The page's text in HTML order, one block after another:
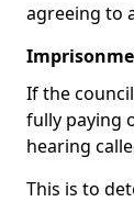
agreeing to
If the
fully paying
hearing
This is to